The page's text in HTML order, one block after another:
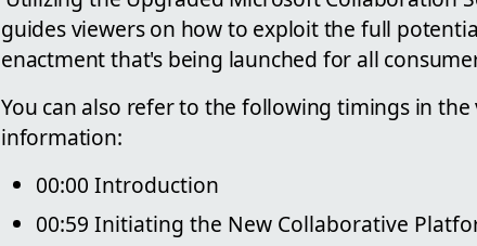
guides viewers on how to exploit the full
enactment that's being launched for all
You can also refer to the following timings in
information:
00:00 Introduction
00:59 Initiating the New Collaborative